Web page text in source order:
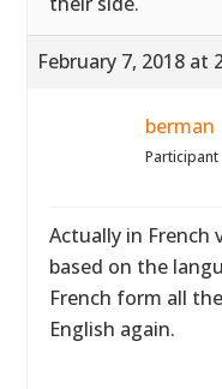
February 7, 2018 at
berman
Participant
Actually in French
based on the
French form all
English again.